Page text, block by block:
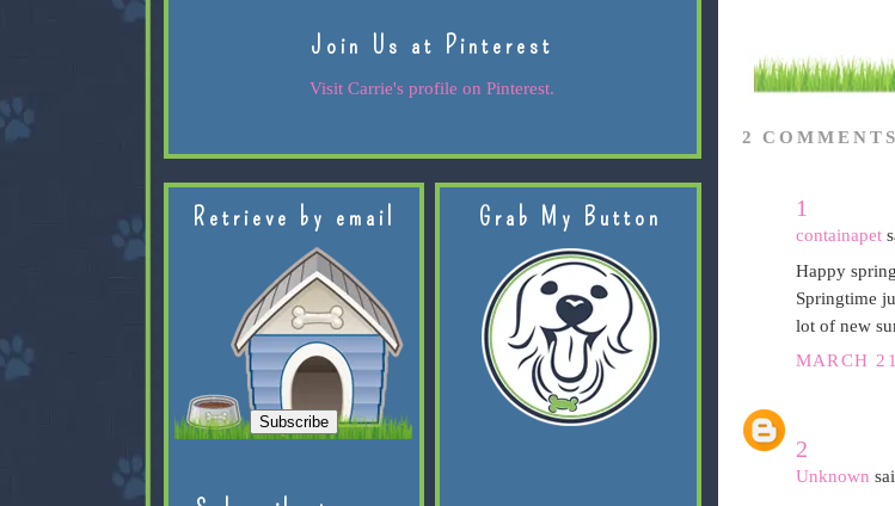
2
1
containapet
Happy
Springtime
lot of new
MARCH
2
Unknown
Join Us at Pinterest
Visit Carrie's profile on Pinterest.
Retrieve by email Grab My Button